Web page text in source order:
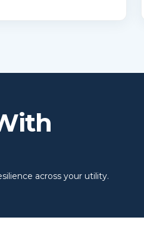
across your utility.